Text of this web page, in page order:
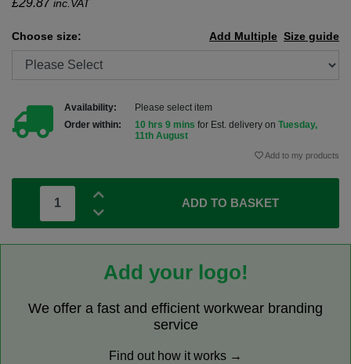
£29.87 inc.VAT
Choose size: Size guide
Add Multiple
Availability:
Please select item
Order within:
10 hrs 9 mins for Est. delivery on Tuesday,
11th August
Add to my products
ADD TO BASKET
Add your logo!
We offer a fast and efficient workwear branding
service
Find out how it works →